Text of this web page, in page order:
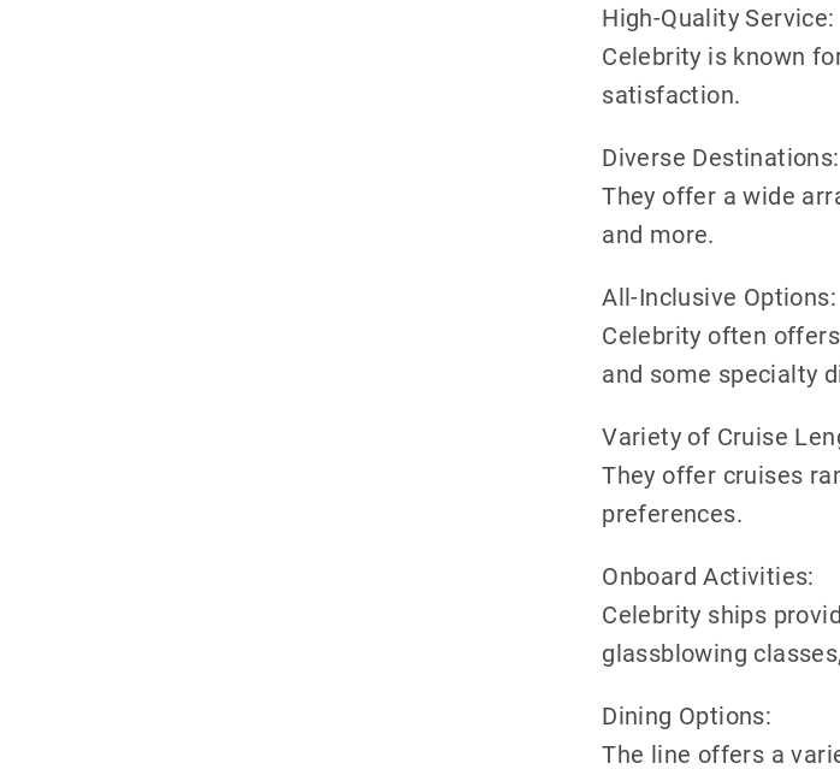
High-Quality Service:
Celebrity is known
satisfaction.
Diverse Destinations:
They offer a wide
and more.
All-Inclusive Options:
Celebrity often
and some specialty
Variety of Cruise
They offer cruises
preferences.
Onboard Activities:
Celebrity ships
glassblowing
Dining Options:
The line offers a